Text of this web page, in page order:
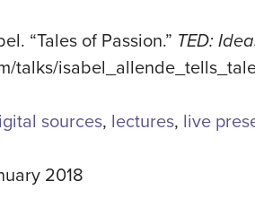
“Tales of Passion.” TED:
talks/
sources, lectures, live
2018